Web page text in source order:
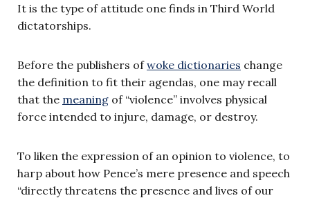
It is the type of attitude one finds in Third World
dictatorships.
Before the publishers ofwoke dictionaries change
the definition to fit their agendas, one may recall
that the meaning of “violence” involves physical
force intended to injure, damage, or destroy.
To liken the expression of an opinion to violence, to
harp about how Pence’s mere presence and speech
“directly threatens the presence and lives of our